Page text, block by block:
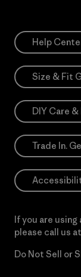
Help
Size & Fit
DIY Care &
Trade In.
If you are
please call us at
Do Not Sell or